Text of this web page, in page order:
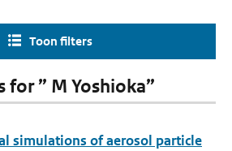
Toon filters
for ” M Yoshioka”
simulations of aerosol particle